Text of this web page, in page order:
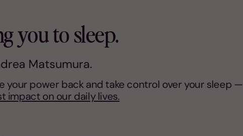
you to sleep.
Matsumura.
your power back and take control over your sleep —
impact on our daily lives.